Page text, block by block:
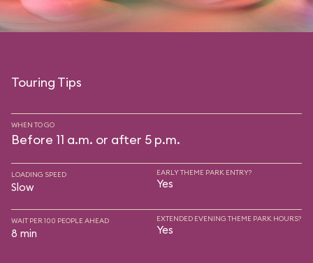
Touring Tips
WHEN TO GO
Before 11 a.m. or after 5 p.m.
LOADING SPEED
Slow
EARLY THEME PARK ENTRY?
Yes
WAIT PER 100 PEOPLE AHEAD
8 min
EXTENDED EVENING THEME PARK HOURS?
Yes